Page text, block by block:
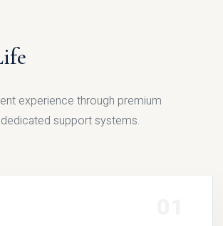
experience through premium
support systems.